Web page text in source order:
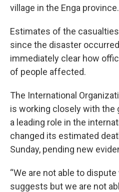
village in the Enga province.
Estimates of the
since the disaster
immediately clear how
of people affected.
The International
is working closely with the
a leading role in the
changed its estimated
Sunday, pending new
“We are not able to
suggests but we are not